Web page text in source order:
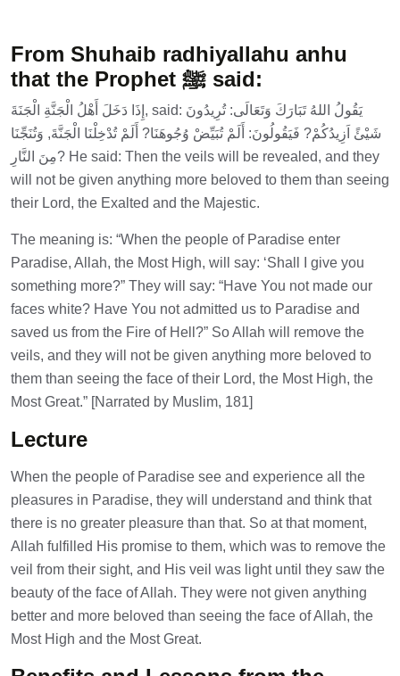
From Shuhaib radhiyallahu anhu
that the Prophet ﷺ said:
إِذَا دَخَلَ أَهْلُ الْجَنَّةِ الْجَنَةَ, said: يَقُولُ اللهُ تَبَارَكَ وَتَعَالَى: تُرِيدُونَ
شَيْئً اَزِيدُكُمْ? فَيَقُولُونَ: أَلَمْ تُبَيِّضْ وُجُوهَنَا? أَلَمْ تُدْخِلْنَا الْجَنَّةَ, وَتُنَجِّنَا
مِنَ النَّارِ? He said: Then the veils will be revealed, and they
will not be given anything more beloved to them than seeing
their Lord, the Exalted and the Majestic.
The meaning is: “When the people of Paradise enter
Paradise, Allah, the Most High, will say: ‘Shall I give you
something more?” They will say: “Have You not made our
faces white? Have You not admitted us to Paradise and
saved us from the Fire of Hell?” So Allah will remove the
veils, and they will not be given anything more beloved to
them than seeing the face of their Lord, the Most High, the
Most Great.” [Narrated by Muslim, 181]
Lecture
When the people of Paradise see and experience all the
pleasures in Paradise, they will understand and think that
there is no greater pleasure than that. So at that moment,
Allah fulfilled His promise to them, which was to remove the
veil from their sight, and His veil was light until they saw the
beauty of the face of Allah. They were not given anything
better and more beloved than seeing the face of Allah, the
Most High and the Most Great.